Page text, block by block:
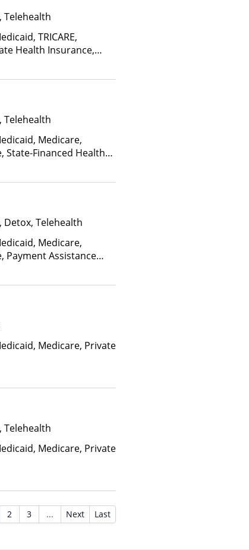
Telehealth
TRICARE,
Health Insurance,
and other factors), State-
Telehealth
Medicare,
State-Financed Health
Telehealth
Medicare,
Payment Assistance
Medicare, Private
Telehealth
Medicare, Private
2 3 ... Next Last